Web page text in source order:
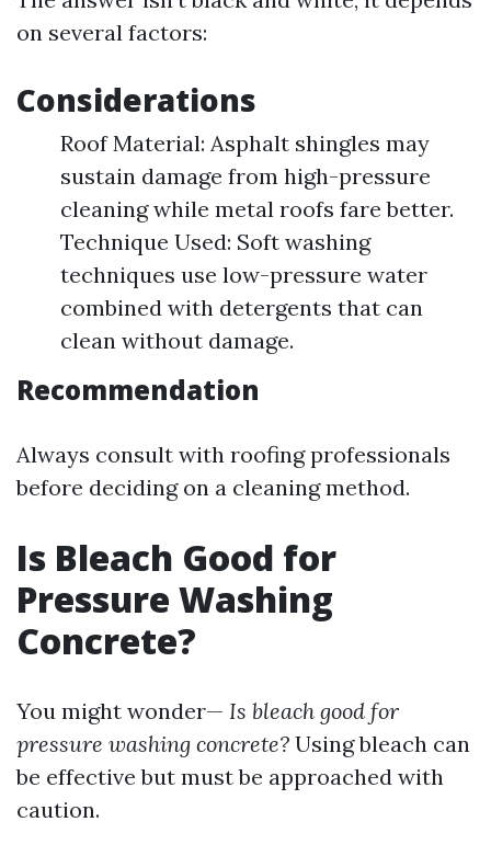
on several factors:
Considerations
Roof Material: Asphalt shingles may
sustain damage from high-pressure
cleaning while metal roofs fare better.
Technique Used: Soft washing
techniques use low-pressure water
combined with detergents that can
clean without damage.
Recommendation
Always consult with roofing professionals
before deciding on a cleaning method.
Is Bleach Good for
Pressure Washing
Concrete?
You might wonder— Is bleach good for
pressure washing concrete? Using bleach can
be effective but must be approached with
caution.